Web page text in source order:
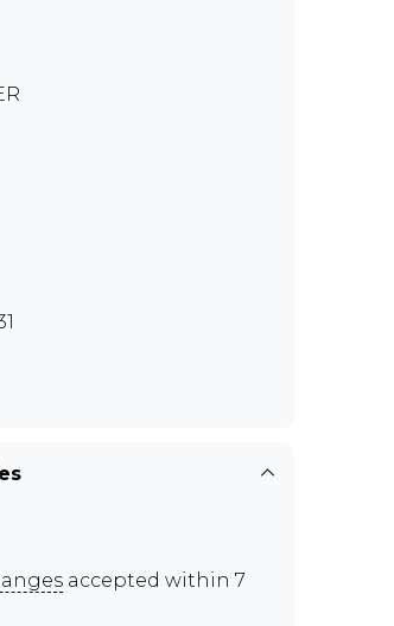
accepted within 7